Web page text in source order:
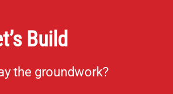
Build
the groundwork?